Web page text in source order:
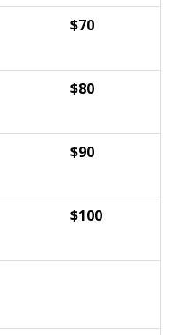
$70
$80
$90
$100